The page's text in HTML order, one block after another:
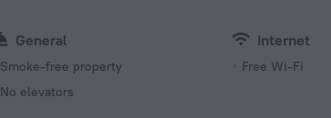
General
Smoke-free property
No elevators
Internet
Free Wi-Fi